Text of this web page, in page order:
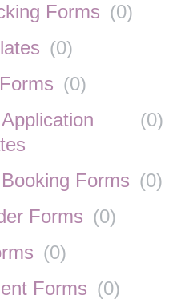
Forms (0)
(0)
(0)
(0)
Forms (0)
Forms (0)
(0)
Forms (0)